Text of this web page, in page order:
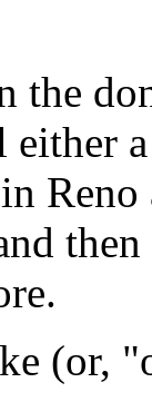
the
(or,